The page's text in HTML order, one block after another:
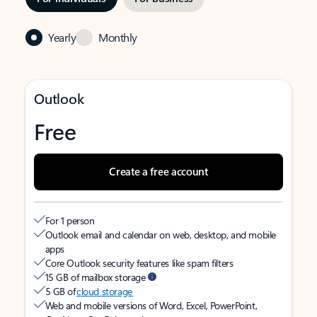
Yearly Monthly
Outlook
Free
Create a free account
For 1 person
Outlook email and calendar on web, desktop, and mobile
apps
Core Outlook security features like spam filters
15 GB of mailbox storage
5 GB ofcloud storage
Web and mobile versions of Word, Excel, PowerPoint,